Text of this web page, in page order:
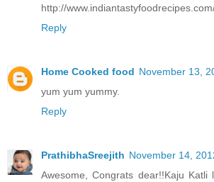
http://
Reply
Home Cooked food November 13,
yum yum yummy.
Reply
PrathibhaSreejith November 14,
Awesome, Congrats dear!!Kaju Katli